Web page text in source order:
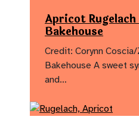
Apricot
Bakehouse
Credit: Corynn
Bakehouse A sweet
and…